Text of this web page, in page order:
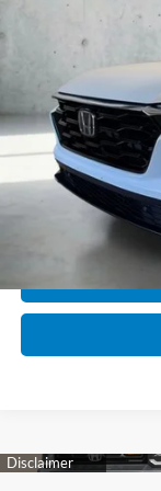
In Stock
MSRP:
Doc Fee:
Final Price
GET